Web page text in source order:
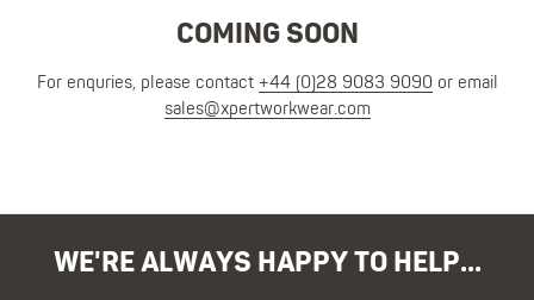
COMING SOON
For enquries, please contact +44 (0)28 9083 9090 or email
sales@xpertworkwear.com
WE'RE ALWAYS HAPPY TO HELP...